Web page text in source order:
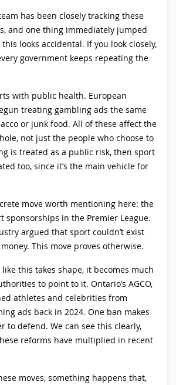
has been closely tracking these
and one thing immediately jumped
looks accidental. If you look closely,
government keeps repeating the
with public health. European
treating gambling ads the same
or junk food. All of these affect the
not just the people who choose to
is treated as a public risk, then sport
too, since it’s the main vehicle for
move worth mentioning here: the
sponsorships in the Premier League.
argued that sport couldn’t exist
This move proves otherwise.
this takes shape, it becomes much
to point to it. Ontario’s AGCO,
athletes and celebrities from
ads back in 2024. One ban makes
to defend. We can see this clearly,
reforms have multiplied in recent
moves, something happens that,